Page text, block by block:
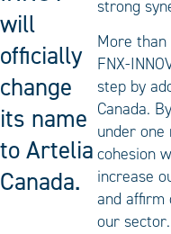
will
officially
change
its name
to Artelia
Canada.
strong
More
FNX-
step by
Canada.
under
cohesion
increase
and affirm
our sector.